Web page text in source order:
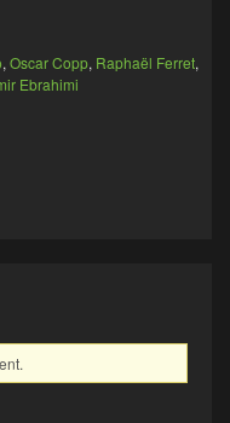
, Oscar Copp, Raphaël Ferret,
Ebrahimi